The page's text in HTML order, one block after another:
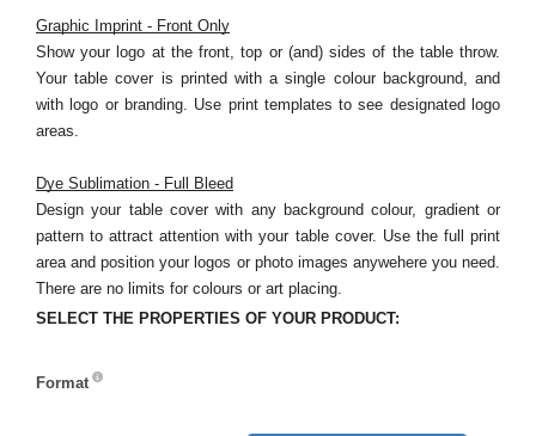
Graphic Imprint - Front Only
Show your logo at the front, top or (and) sides of the table throw.
Your table cover is printed with a single colour background, and
with logo or branding. Use print templates to see designated logo
areas.
Dye Sublimation - Full Bleed
Design your table cover with any background colour, gradient or
pattern to attract attention with your table cover. Use the full print
area and position your logos or photo images anywehere you need.
There are no limits for colours or art placing.
SELECT THE PROPERTIES OF YOUR PRODUCT:
Format